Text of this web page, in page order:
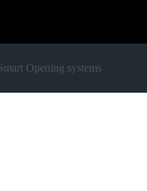
Opening systems